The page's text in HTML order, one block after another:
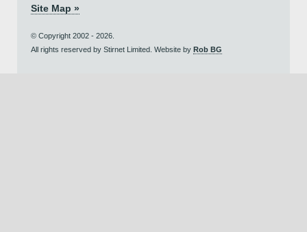
Site Map »
© Copyright 2002 - 2026.
All rights reserved by Stirnet Limited. Website by Rob BG